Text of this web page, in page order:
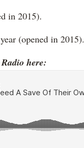
in 2015).
(opened in 2015).
here: